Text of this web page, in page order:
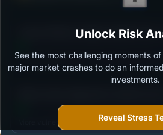
Canara Robeco Equity Hybrid Fund -
Outstanding protection during market
More vulnerable during market declines.
Unlock Risk
See the most challenging moments
major market crashes to do an
investments.
Reveal Stress